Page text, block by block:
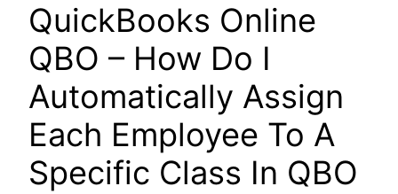
QuickBooks Online
QBO – How Do I
Automatically Assign
Each Employee To A
Specific Class In QBO